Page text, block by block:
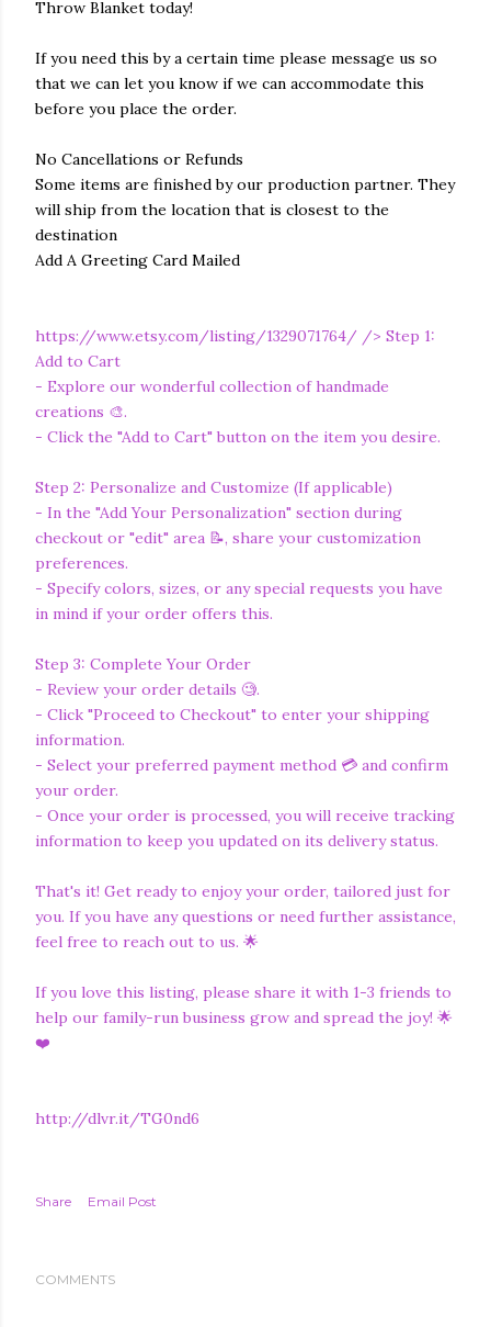
Throw Blanket today!
If you need this by a certain time please message us so
that we can let you know if we can accommodate this
before you place the order.
No Cancellations or Refunds
Some items are finished by our production partner. They
will ship from the location that is closest to the
destination
Add A Greeting Card Mailed
https://www.etsy.com/listing/1329071764/ /> Step 1:
Add to Cart
- Explore our wonderful collection of handmade
creations 🎨.
- Click the "Add to Cart" button on the item you desire.
Step 2: Personalize and Customize (If applicable)
- In the "Add Your Personalization" section during
checkout or "edit" area 📝, share your customization
preferences.
- Specify colors, sizes, or any special requests you have
in mind if your order offers this.
Step 3: Complete Your Order
- Review your order details 🧐.
- Click "Proceed to Checkout" to enter your shipping
information.
- Select your preferred payment method 💳 and confirm
your order.
- Once your order is processed, you will receive tracking
information to keep you updated on its delivery status.
That's it! Get ready to enjoy your order, tailored just for
you. If you have any questions or need further assistance,
feel free to reach out to us. 🌟
If you love this listing, please share it with 1-3 friends to
help our family-run business grow and spread the joy! 🌟
❤️
http://dlvr.it/TG0nd6
Share Email Post
COMMENTS